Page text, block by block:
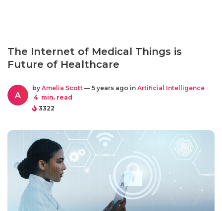
The Internet of Medical Things is
Future of Healthcare
A
by Amelia Scott — 5 years ago in Artificial Intelligence
4 min. read
3322